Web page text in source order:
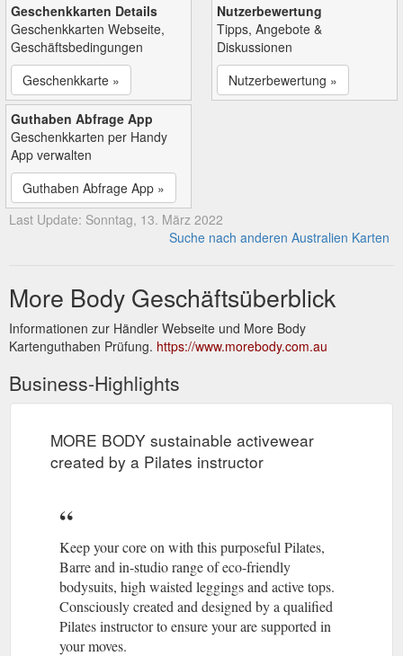
Geschenkkarten Details
Geschenkkarten Webseite,
Geschäftsbedingungen
Geschenkkarte »
Nutzerbewertung
Tipps, Angebote &
Diskussionen
Nutzerbewertung »
Guthaben Abfrage App
Geschenkkarten per Handy
App verwalten
Guthaben Abfrage App »
Last Update: Sonntag, 13. März 2022
Suche nach anderen Australien Karten
More Body Geschäftsüberblick
Informationen zur Händler Webseite und More Body
Kartenguthaben Prüfung. https://www.morebody.com.au
Business-Highlights
MORE BODY sustainable activewear
created by a Pilates instructor
Keep your core on with this purposeful Pilates,
Barre and in-studio range of eco-friendly
bodysuits, high waisted leggings and active tops.
Consciously created and designed by a qualified
Pilates instructor to ensure your are supported in
your moves.